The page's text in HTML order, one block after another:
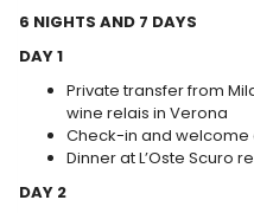
6 NIGHTS AND 7 DAYS
DAY 1
Private transfer from
wine relais in Verona
Check-in and welcome
Dinner at L’Oste Scuro
DAY 2